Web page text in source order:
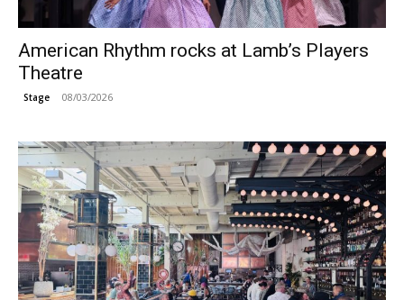
American Rhythm rocks at Lamb’s Players
Theatre
Stage 08/03/2026